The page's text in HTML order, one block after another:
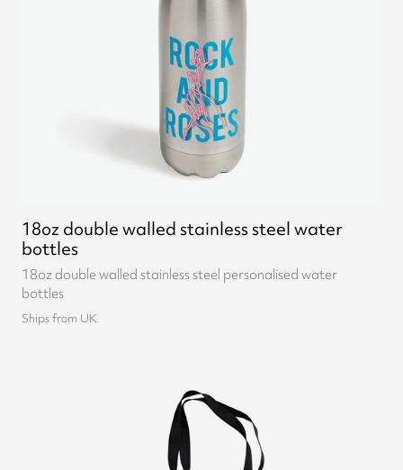
18oz double walled stainless steel water
bottles
18oz double walled stainless steel personalised water
bottles
Ships from UK